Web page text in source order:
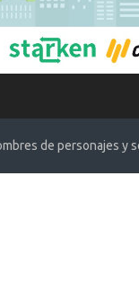
de personajes y